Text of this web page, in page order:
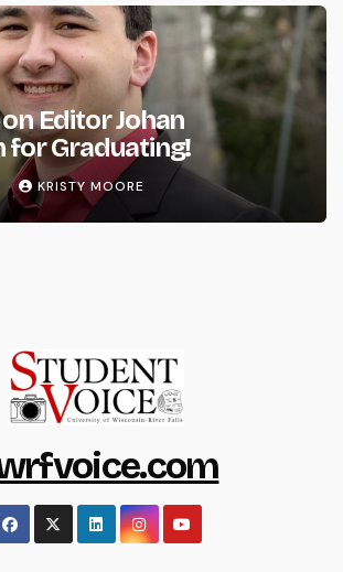
Editor Johan
for Graduating!
KRISTY MOORE